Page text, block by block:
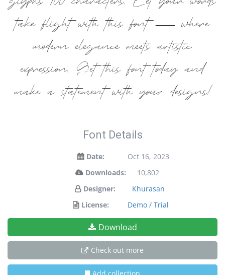
take flight with this font — where
modern elegance meets artistic
expression. Get this font today and
make a statement with your designs!
Font Details
Date:
Oct 16, 2023
Downloads:
10,802
Designer:
Khurasan
License:
Demo / Trial
Download
Check out more